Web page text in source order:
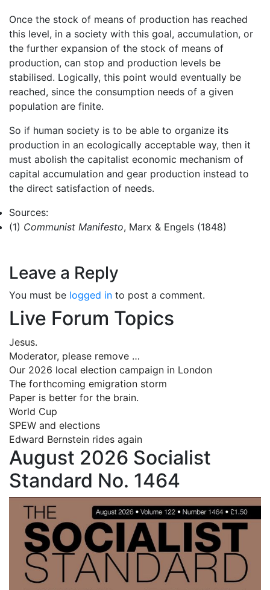
Once the stock of means of production has reached
this level, in a society with this goal, accumulation, or
the further expansion of the stock of means of
production, can stop and production levels be
stabilised. Logically, this point would eventually be
reached, since the consumption needs of a given
population are finite.
So if human society is to be able to organize its
production in an ecologically acceptable way, then it
must abolish the capitalist economic mechanism of
capital accumulation and gear production instead to
the direct satisfaction of needs.
Sources:
(1) Communist Manifesto, Marx & Engels (1848)
Leave a Reply
You must be logged in to post a comment.
Live Forum Topics
Jesus.
Moderator, please remove …
Our 2026 local election campaign in London
The forthcoming emigration storm
Paper is better for the brain.
World Cup
SPEW and elections
Edward Bernstein rides again
August 2026 Socialist
Standard No. 1464